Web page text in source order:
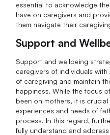
essential to acknowledge
have on caregivers and
them navigate their
Support and
Support and wellbeing
caregivers of individuals
of caregiving and maintain
happiness. While the focus
been on mothers, it is
experiences and needs of
process. In this regard,
fully understand and